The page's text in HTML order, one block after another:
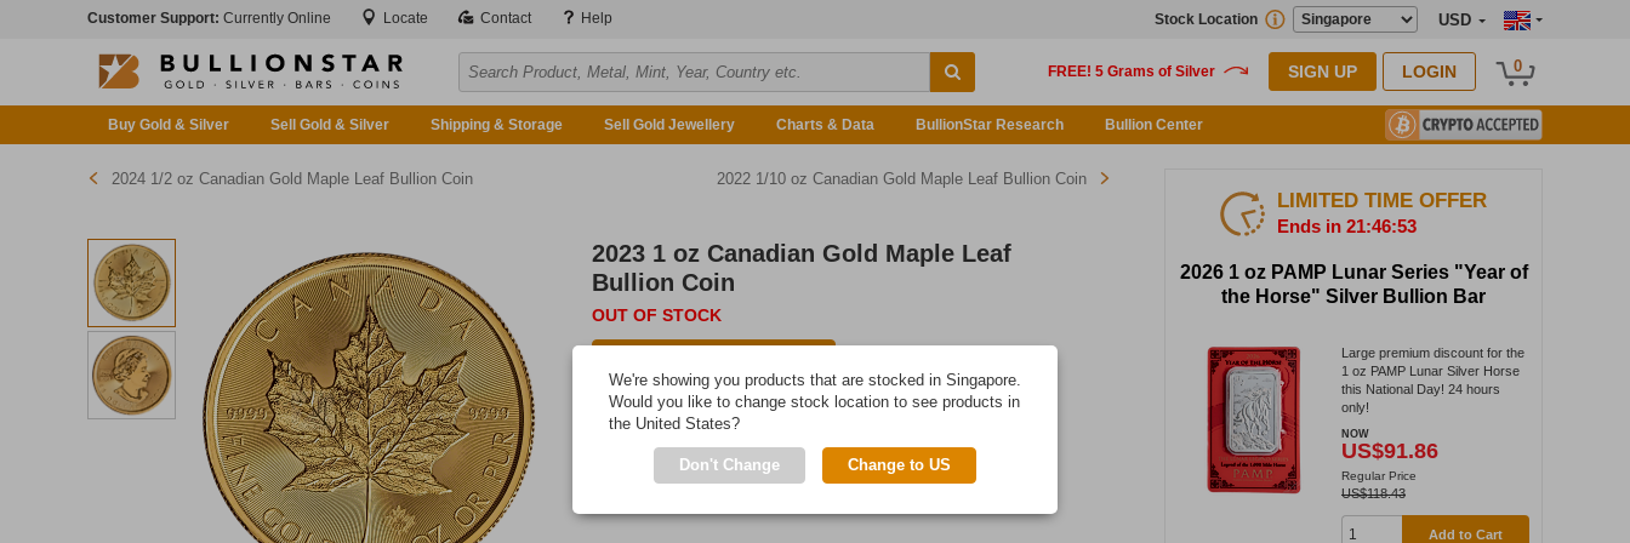
Customer Support: Currently Online Locate Contact Help USD
Stock Location
SIGN UP LOGIN 0
Buy Gold & Silver Sell Gold & Silver Shipping & Storage Sell Gold Jewellery Charts & Data BullionStar Research Bullion Center
2024 1/2 oz Canadian Gold Maple Leaf Bullion Coin 2022 1/10 oz Canadian Gold Maple Leaf Bullion Coin
2023 1 oz Canadian Gold Maple Leaf
Bullion Coin
OUT OF STOCK
This classic Canadian gold bullion coin has a place in every
precious metals portfolio.
LIMITED TIME OFFER
Ends in 21:46:52
2026 1 oz PAMP Lunar Series "Year of
the Horse" Silver Bullion Bar
Large premium discount for the
1 oz PAMP Lunar Silver Horse
this National Day! 24 hours
only!
NOW
US$91.86
Regular Price
US$118.43
Add to Cart
We're showing you products that are stocked in Singapore.
Would you like to change stock location to see products in
the United States?
Don't Change Change to US